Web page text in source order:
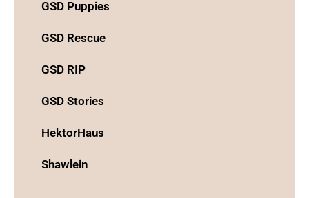
GSD Puppies
GSD Rescue
GSD RIP
GSD Stories
HektorHaus
Shawlein